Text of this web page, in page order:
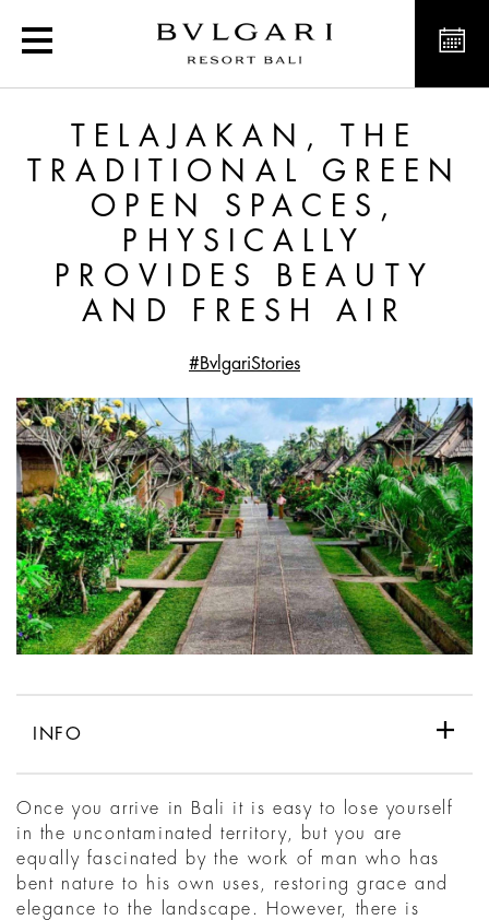
Telajakan, the
TELAJAKAN, THE
TRADITIONAL GREEN
OPEN SPACES,
PHYSICALLY
PROVIDES BEAUTY
AND FRESH AIR
#BvlgariStories
INFO
Once you arrive in Bali it is easy to lose yourself
in the uncontaminated territory, but you are
equally fascinated by the work of man who has
bent nature to his own uses, restoring grace and
elegance to the landscape. However, there is